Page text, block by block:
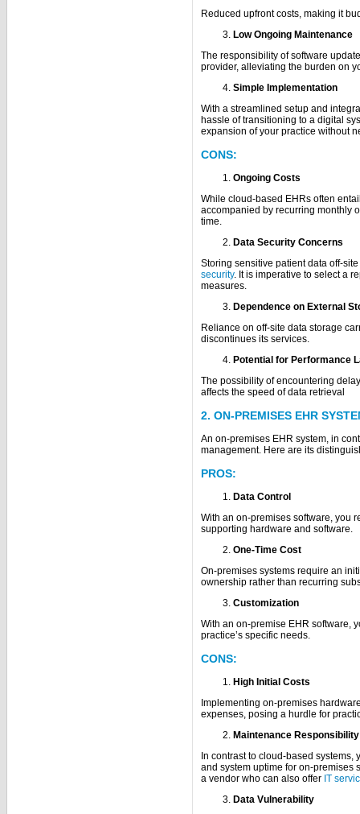
Reduced upfront costs, making it
Low Ongoing Maintenance
The responsibility of software
provider, alleviating the burden on
Simple Implementation
With a streamlined setup and
hassle of transitioning to a digital
expansion of your practice without
CONS:
Ongoing Costs
While cloud-based EHRs often
accompanied by recurring monthly
time.
Data Security Concerns
Storing sensitive patient data off-
security. It is imperative to select a
measures.
Dependence on External
Reliance on off-site data storage
discontinues its services.
Potential for Performance
The possibility of encountering
affects the speed of data retrieval
2. ON-PREMISES EHR
An on-premises EHR system, in
management. Here are its
PROS:
Data Control
With an on-premises software, you
supporting hardware and software.
One-Time Cost
On-premises systems require an
ownership rather than recurring
Customization
With an on-premise EHR software,
practice’s specific needs.
CONS:
High Initial Costs
Implementing on-premises
expenses, posing a hurdle for
Maintenance Responsibility
In contrast to cloud-based
and system uptime for on-premises
a vendor who can also offer IT
Data Vulnerability